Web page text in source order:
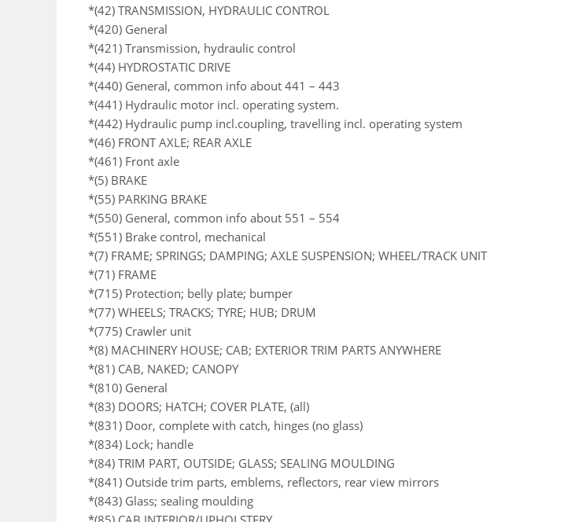
*(42) TRANSMISSION, HYDRAULIC CONTROL
*(420) General
*(421) Transmission, hydraulic control
*(44) HYDROSTATIC DRIVE
*(440) General, common info about 441 – 443
*(441) Hydraulic motor incl. operating system.
*(442) Hydraulic pump incl.coupling, travelling incl. operating system
*(46) FRONT AXLE; REAR AXLE
*(461) Front axle
*(5) BRAKE
*(55) PARKING BRAKE
*(550) General, common info about 551 – 554
*(551) Brake control, mechanical
*(7) FRAME; SPRINGS; DAMPING; AXLE SUSPENSION; WHEEL/TRACK UNIT
*(71) FRAME
*(715) Protection; belly plate; bumper
*(77) WHEELS; TRACKS; TYRE; HUB; DRUM
*(775) Crawler unit
*(8) MACHINERY HOUSE; CAB; EXTERIOR TRIM PARTS ANYWHERE
*(81) CAB, NAKED; CANOPY
*(810) General
*(83) DOORS; HATCH; COVER PLATE, (all)
*(831) Door, complete with catch, hinges (no glass)
*(834) Lock; handle
*(84) TRIM PART, OUTSIDE; GLASS; SEALING MOULDING
*(841) Outside trim parts, emblems, reflectors, rear view mirrors
*(843) Glass; sealing moulding